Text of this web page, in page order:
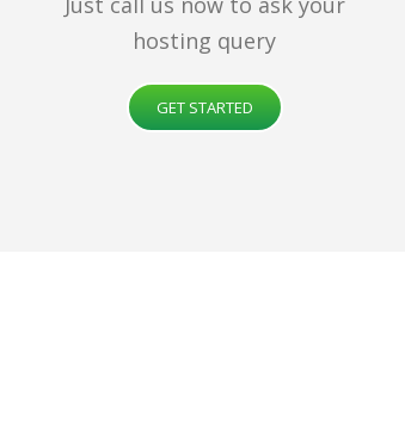
hosting query
GET STARTED